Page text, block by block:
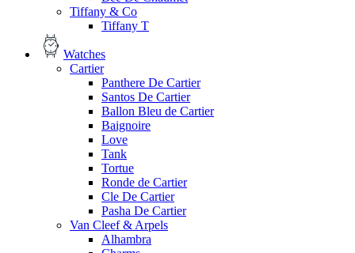
Tiffany & Co
Tiffany T
Watches
Cartier
Panthere De Cartier
Santos De Cartier
Ballon Bleu de Cartier
Baignoire
Love
Tank
Tortue
Ronde de Cartier
Cle De Cartier
Pasha De Cartier
Van Cleef & Arpels
Alhambra